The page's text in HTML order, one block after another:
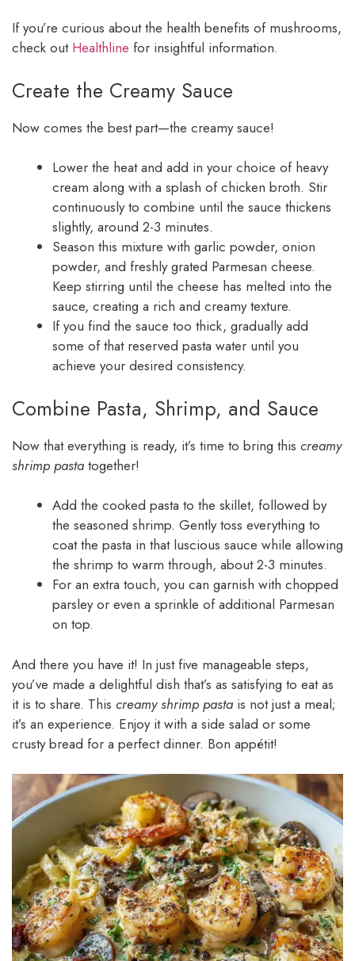
If you’re curious about the health benefits of mushrooms,
check out Healthline for insightful information.
Create the Creamy Sauce
Now comes the best part—the creamy sauce!
Lower the heat and add in your choice of heavy
cream along with a splash of chicken broth. Stir
continuously to combine until the sauce thickens
slightly, around 2-3 minutes.
Season this mixture with garlic powder, onion
powder, and freshly grated Parmesan cheese.
Keep stirring until the cheese has melted into the
sauce, creating a rich and creamy texture.
If you find the sauce too thick, gradually add
some of that reserved pasta water until you
achieve your desired consistency.
Combine Pasta, Shrimp, and Sauce
Now that everything is ready, it’s time to bring this creamy
shrimp pasta together!
Add the cooked pasta to the skillet, followed by
the seasoned shrimp. Gently toss everything to
coat the pasta in that luscious sauce while allowing
the shrimp to warm through, about 2-3 minutes.
For an extra touch, you can garnish with chopped
parsley or even a sprinkle of additional Parmesan
on top.
And there you have it! In just five manageable steps,
you’ve made a delightful dish that’s as satisfying to eat as
it is to share. This creamy shrimp pasta is not just a meal;
it’s an experience. Enjoy it with a side salad or some
crusty bread for a perfect dinner. Bon appétit!